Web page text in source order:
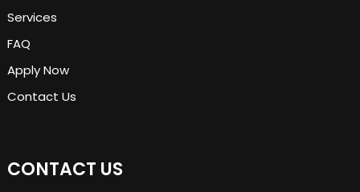
Services
FAQ
Apply Now
Contact Us
CONTACT US